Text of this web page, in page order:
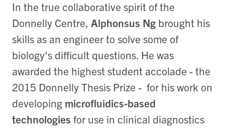
In the true collaborative spirit of the
Donnelly Centre, Alphonsus Ng brought his
skills as an engineer to solve some of
biology's difficult questions. He was
awarded the highest student accolade - the
2015 Donnelly Thesis Prize - for his work on
developing microfluidics-based
technologies for use in clinical diagnostics